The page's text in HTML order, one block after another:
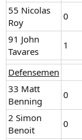
55 Nicolas
Roy
0
91 John
Tavares
1
Defensemen
33 Matt
Benning
0
2 Simon
Benoit
0